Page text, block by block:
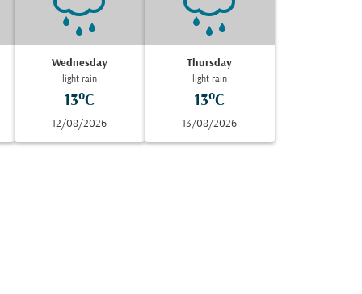
Wednesday
light rain
13°C
12/08/2026
Thursday
light rain
13°C
13/08/2026